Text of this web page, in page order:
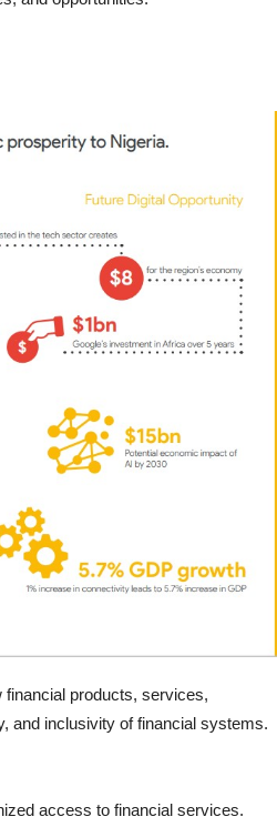
financial products, services,
and inclusivity of financial systems.
access to financial services.